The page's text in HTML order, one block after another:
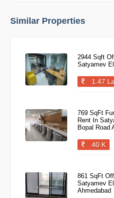
Similar Properties
2944 Sqft
Satyamev
1.47
769 SqFt
Rent In
Bopal Road
40 K
861 SqFt
Satyamev
Ahmedabad